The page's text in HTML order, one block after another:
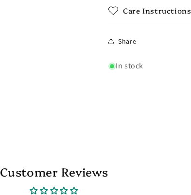
Care Instructions
Share
In stock
Customer Reviews